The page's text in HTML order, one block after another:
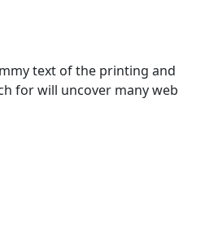
text of the printing and
for will uncover many web